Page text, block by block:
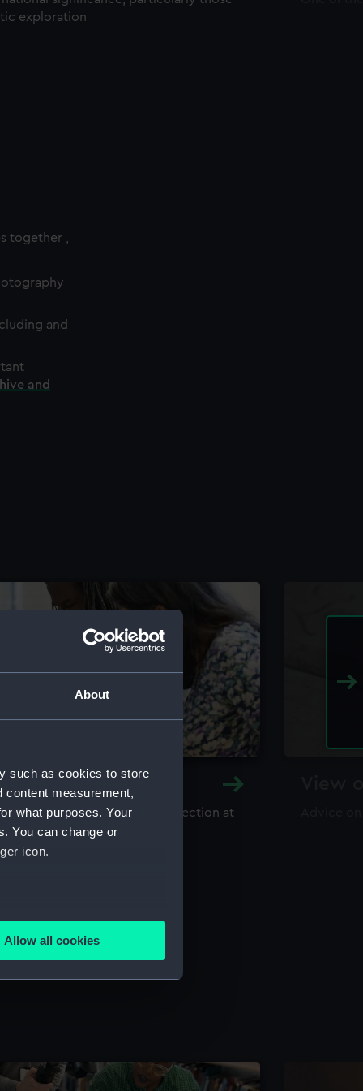
About
such as cookies to store
content measurement,
what purposes. Your
You can change or
icon.
meters
is used, and to help us
content from third-
Allow all cookies
exploration
together ,
and
and
and Archive
library and archive collection at